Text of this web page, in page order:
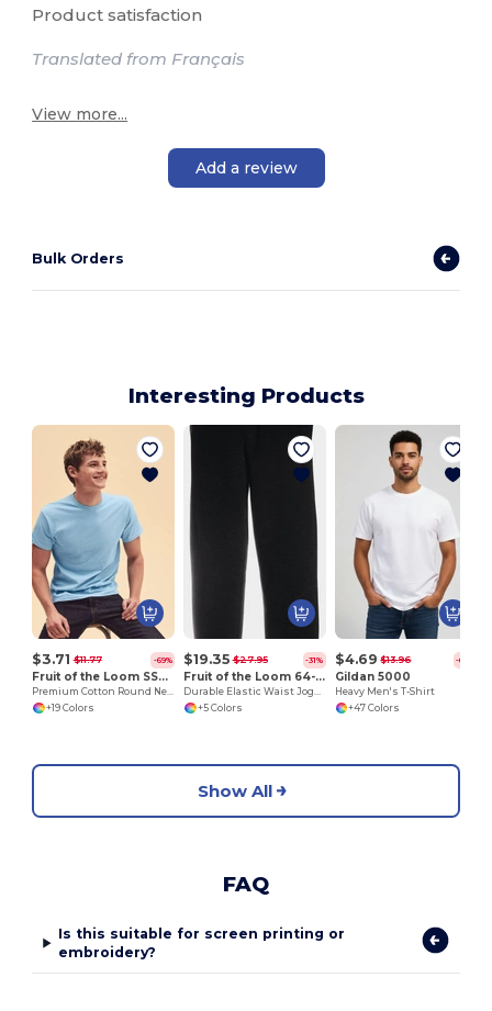
Product satisfaction
Translated from Français
View more...
Add a review
Bulk Orders
Interesting Products
$3.71 $11.77 -69%
Fruit of the Loom SS048
Premium Cotton Round Neck Men's T-Shirt
+19 Colors
$19.35 $27.95 -31%
Fruit of the Loom 64-026-0
Durable Elastic Waist Jogging Pants with Pockets
+5 Colors
$4.69 $13.96 -66%
Gildan 5000
Heavy Men's T-Shirt
+47 Colors
Show All
FAQ
Is this suitable for screen printing or
embroidery?